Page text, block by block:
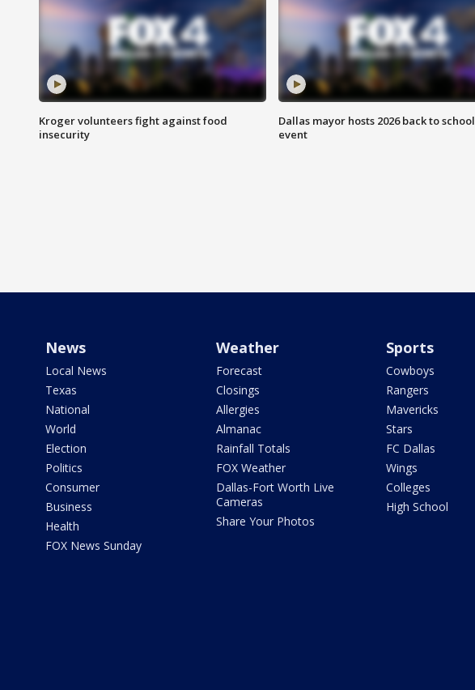
Kroger volunteers fight against food
insecurity
Dallas mayor hosts 2026 back to school
event
News
Local News
Texas
National
World
Election
Politics
Consumer
Business
Health
FOX News Sunday
Weather
Forecast
Closings
Allergies
Almanac
Rainfall Totals
FOX Weather
Dallas-Fort Worth Live
Cameras
Share Your Photos
Sports
Cowboys
Rangers
Mavericks
Stars
FC Dallas
Wings
Colleges
High School